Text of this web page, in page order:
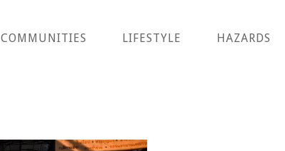
COMMUNITIES LIFESTYLE HAZARDS